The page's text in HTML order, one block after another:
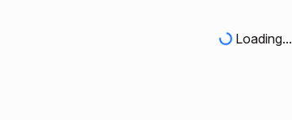
Loading...